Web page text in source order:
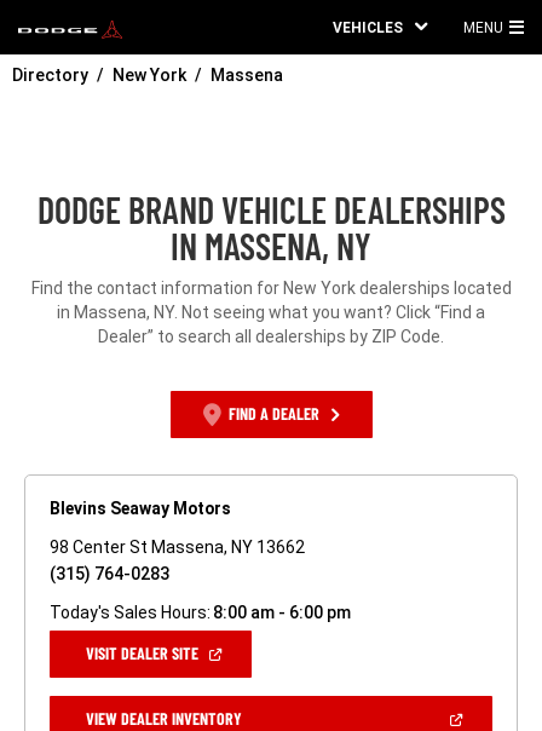
VEHICLES MENU
Directory New York Massena
DODGE BRAND VEHICLE DEALERSHIPS
IN MASSENA, NY
Find the contact information for New York dealerships located
in Massena, NY. Not seeing what you want? Click “Find a
Dealer” to search all dealerships by ZIP Code.
FIND A DEALER
Blevins Seaway Motors
98 Center St Massena, NY 13662
(315) 764-0283
Today's Sales Hours: 8:00 am - 6:00 pm
VISIT DEALER SITE(OPEN
NEW
WINDOW)
VIEW DEALER INVENTORY(OPEN